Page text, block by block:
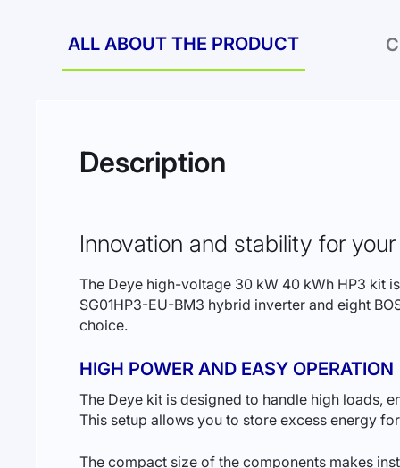
ALL ABOUT THE PRODUCT
Description
Innovation and stability for
The Deye high-voltage 30 kW 40 kWh HP3 kit
SG01HP3-EU-BM3 hybrid inverter and eight
choice.
HIGH POWER AND EASY OPERATION
The Deye kit is designed to handle high loads,
This setup allows you to store excess energy
The compact size of the components makes